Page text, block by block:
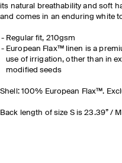
its natural breathability and soft
and comes in an enduring white
Regular fit, 210gsm
European Flax™ linen is a
use of irrigation, other than in
modified seeds
Shell: 100% European Flax™.
Back length of size S is 23.39” /